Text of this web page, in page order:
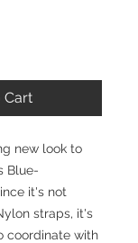
Cart
new look to
Blue-
it's not
straps, it's
coordinate with